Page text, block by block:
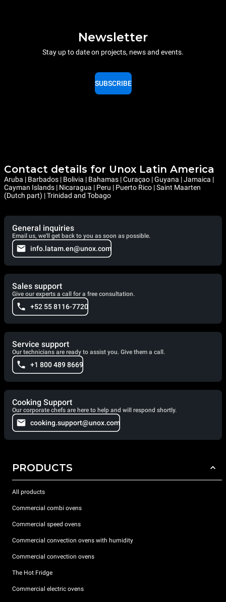
Newsletter
Stay up to date on projects, news and events.
SUBSCRIBE
Contact details for Unox Latin America
Aruba | Barbados | Bolivia | Bahamas | Curaçao | Guyana | Jamaica |
Cayman Islands | Nicaragua | Peru | Puerto Rico | Saint Maarten
(Dutch part) | Trinidad and Tobago
General inquiries
Email us, we'll get back to you as soon as possible.
info.latam.en@unox.com
Sales support
Give our experts a call for a free consultation.
+52 55 8116-7720
Service support
Our technicians are ready to assist you. Give them a call.
+1 800 489 8669
Cooking Support
Our corporate chefs are here to help and will respond shortly.
cooking.support@unox.com
PRODUCTS
All products
Commercial combi ovens
Commercial speed ovens
Commercial convection ovens with humidity
Commercial convection ovens
The Hot Fridge
Commercial electric ovens